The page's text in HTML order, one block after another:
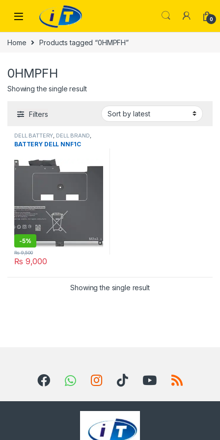
0
Home Products tagged “0HMPFH”
0HMPFH
Showing the single result
Filters
DELL BATTERY DELL BRAND
Laptop Batteries
BATTERY DELL NNF1C
-5%
₨ 9,000
₨9,500
Showing the single result